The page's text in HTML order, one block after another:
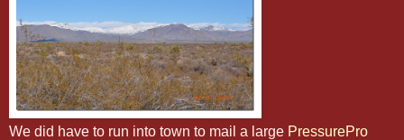
We did have to run into town to mail a large PressurePro